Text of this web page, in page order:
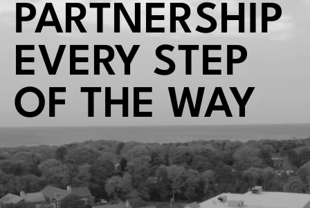
PARTNERSHIP
EVERY STEP
OF THE WAY